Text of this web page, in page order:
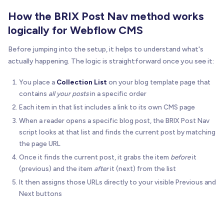
How the BRIX Post Nav method works
logically for Webflow CMS
Before jumping into the setup, it helps to understand what's
actually happening. The logic is straightforward once you see it:
You place a Collection List on your blog template page that
contains all your postsin a specific order
Each item in that list includes a link to its own CMS page
When a reader opens a specific blog post, the BRIX Post Nav
script looks at that list and finds the current post by matching
the page URL
Once it finds the current post, it grabs the item beforeit
(previous) and the item afterit (next) from the list
It then assigns those URLs directly to your visible Previous and
Next buttons